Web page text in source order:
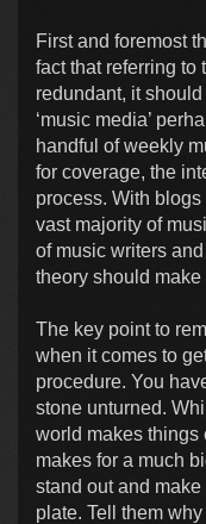
First and foremost
fact that referring to
redundant, it
‘music media’
handful of weekly
for coverage, the
process. With
vast majority of
of music writers
theory should
The key point to
when it comes to
procedure. You
stone unturned.
world makes things
makes for a much
stand out and
plate. Tell them